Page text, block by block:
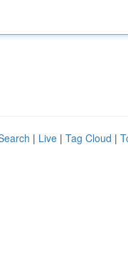
| Live | Tag Cloud |